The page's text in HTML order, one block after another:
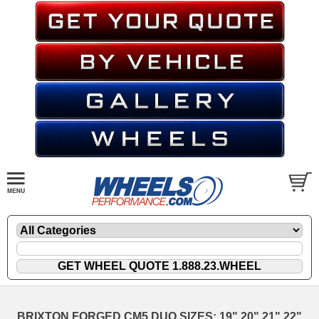
BRIXTON FORGED CM5 DUO SIZES: 19" 20" 21" 22"